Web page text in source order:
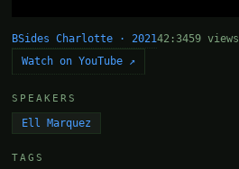
BSides Charlotte · 202142:3459 views
Watch on YouTube ↗
SPEAKERS
Ell Marquez
TAGS